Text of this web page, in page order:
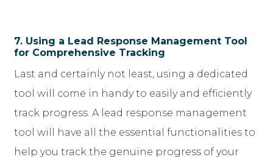
7. Using a Lead Response Management Tool
for Comprehensive Tracking
Last and certainly not least, using a dedicated
tool will come in handy to easily and efficiently
track progress. A lead response management
tool will have all the essential functionalities to
help you track the genuine progress of your